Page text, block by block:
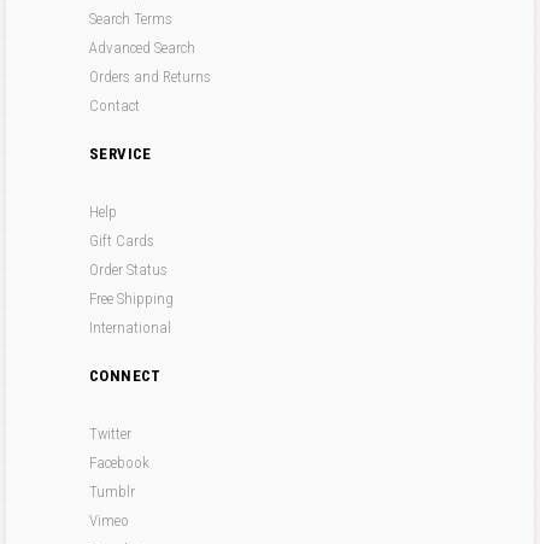
Search Terms
Advanced Search
Orders and Returns
Contact
SERVICE
Help
Gift Cards
Order Status
Free Shipping
International
CONNECT
Twitter
Facebook
Tumblr
Vimeo